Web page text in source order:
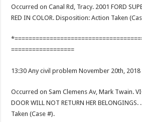
Occurred on Canal Rd, Tracy. 2001 FORD
RED IN COLOR. Disposition: Action Taken
==================
13:30 Any civil problem November 20th, 2018
Occurred on Sam Clemens Av, Mark Twain.
DOOR WILL NOT RETURN HER
Taken (Case #).